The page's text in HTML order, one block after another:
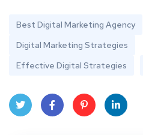
Best Digital Marketing Agency
Digital Marketing Strategies
Effective Digital Strategies